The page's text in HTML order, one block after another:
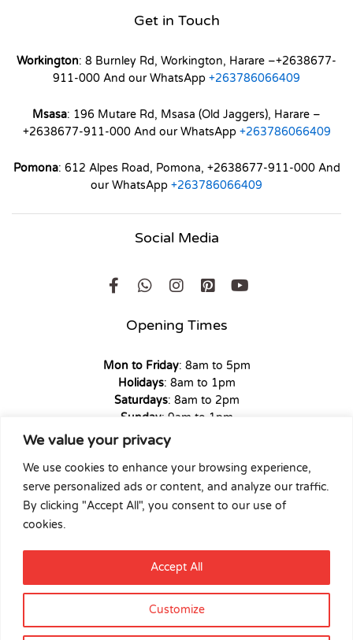
We value your privacy
We use cookies to enhance your browsing experience,
serve personalized ads or content, and analyze our traffic.
By clicking "Accept All", you consent to our use of
cookies.
Customize
Accept All
Get in Touch
Workington: 8 Burnley Rd, Workington, Harare –+2638677-
911-000 And our WhatsApp +263786066409
Msasa: 196 Mutare Rd, Msasa (Old Jaggers), Harare –
+2638677-911-000 And our WhatsApp +263786066409
Pomona: 612 Alpes Road, Pomona, +2638677-911-000 And
our WhatsApp +263786066409
Social Media
Opening Times
Mon to Friday: 8am to 5pm
Holidays: 8am to 1pm
Saturdays: 8am to 2pm
Sunday: 9am to 1pm
Copyright © 2026 Union Hardware. All rights reserved. | Web
Experience by
View comparison